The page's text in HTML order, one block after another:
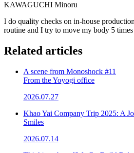
KAWAGUCHI Minoru
I do quality checks on in-house
routine and I try to move my body 5
Related articles
A scene from Monoshock #11
From the Yoyogi office
2026.07.27
Khao Yai Company Trip 2025: A
Smiles
2026.07.14